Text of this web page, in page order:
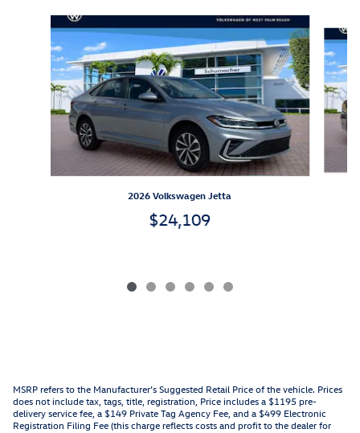
Slide 1 of 6
2026 Volkswagen Jetta
$24,109
MSRP refers to the Manufacturer’s Suggested Retail Price of the vehicle. Prices
does not include tax, tags, title, registration, Price includes a $1195 pre-
delivery service fee, a $149 Private Tag Agency Fee, and a $499 Electronic
Registration Filing Fee (this charge reflects costs and profit to the dealer for